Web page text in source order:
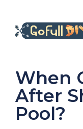
content
When
After
Pool?